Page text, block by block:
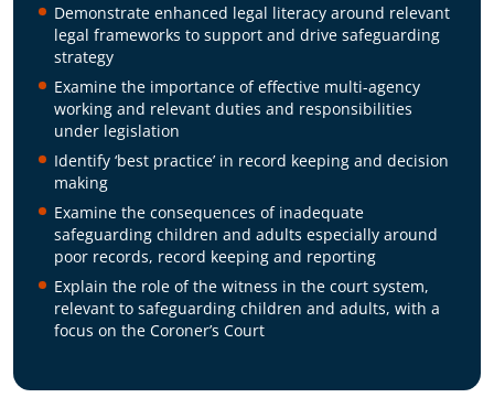
Demonstrate enhanced legal literacy around relevant
legal frameworks to support and drive safeguarding
strategy
Examine the importance of effective multi-agency
working and relevant duties and responsibilities
under legislation
Identify ‘best practice’ in record keeping and decision
making
Examine the consequences of inadequate
safeguarding children and adults especially around
poor records, record keeping and reporting
Explain the role of the witness in the court system,
relevant to safeguarding children and adults, with a
focus on the Coroner’s Court